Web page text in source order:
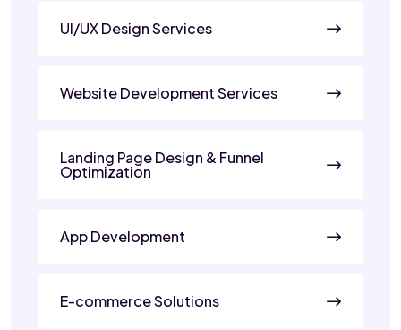
UI/UX Design Services
Website Development Services
Landing Page Design & Funnel
Optimization
App Development
E-commerce Solutions